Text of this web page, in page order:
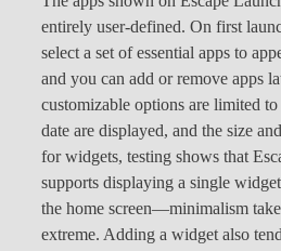
entirely user-defined. On first
select a set of essential apps to
and you can add or remove apps
customizable options are limited
date are displayed, and the size
for widgets, testing shows that
supports displaying a single
the home screen—minimalism
extreme. Adding a widget also